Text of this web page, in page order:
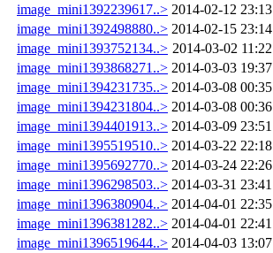
image_mini1392239617..> 2014-02-12 23:13
image_mini1392498880..> 2014-02-15 23:14
image_mini1393752134..> 2014-03-02 11:22
image_mini1393868271..> 2014-03-03 19:37
image_mini1394231735..> 2014-03-08 00:35
image_mini1394231804..> 2014-03-08 00:36
image_mini1394401913..> 2014-03-09 23:51
image_mini1395519510..> 2014-03-22 22:18
image_mini1395692770..> 2014-03-24 22:26
image_mini1396298503..> 2014-03-31 23:41
image_mini1396380904..> 2014-04-01 22:35
image_mini1396381282..> 2014-04-01 22:41
image_mini1396519644..> 2014-04-03 13:07